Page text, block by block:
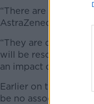
“There are about
AstraZeneca dose
“They are
will be rescheduled
an impact on the
Earlier on the show,
be no association “